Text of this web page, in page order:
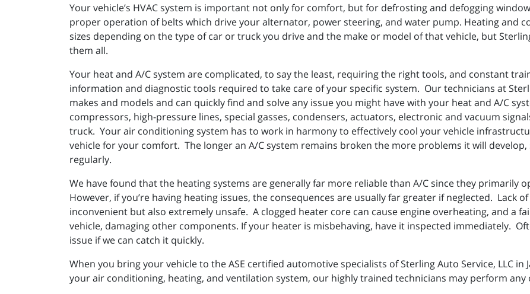
Your vehicle’s HVAC system is important not only for comfort, but for defrosting and defogging
proper operation of belts which drive your alternator, power steering, and water pump. Heating and
sizes depending on the type of car or truck you drive and the make or model of that vehicle, but
them all.
Your heat and A/C system are complicated, to say the least, requiring the right tools, and constant
information and diagnostic tools required to take care of your specific system. Our technicians at
makes and models and can quickly find and solve any issue you might have with your heat and A/C
compressors, high-pressure lines, special gasses, condensers, actuators, electronic and vacuum
truck. Your air conditioning system has to work in harmony to effectively cool your vehicle
vehicle for your comfort. The longer an A/C system remains broken the more problems it will develop,
regularly.
We have found that the heating systems are generally far more reliable than A/C since they primarily
However, if you’re having heating issues, the consequences are usually far greater if neglected. Lack
inconvenient but also extremely unsafe. A clogged heater core can cause engine overheating, and a
vehicle, damaging other components. If your heater is misbehaving, have it inspected immediately.
issue if we can catch it quickly.
When you bring your vehicle to the ASE certified automotive specialists of Sterling Auto Service, LLC in
your air conditioning, heating, and ventilation system, our highly trained technicians may perform any